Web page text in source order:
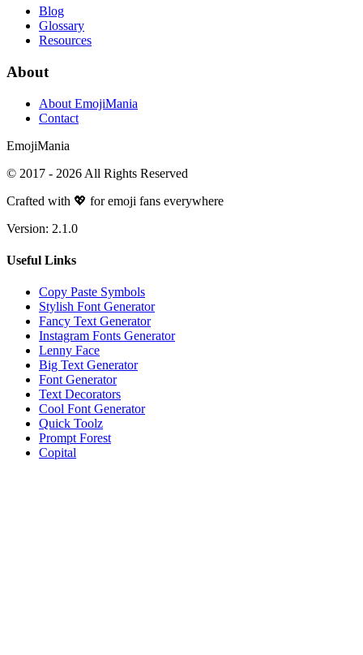
Blog
Glossary
Resources
About
About EmojiMania
Contact
EmojiMania
© 2017 - 2026 All Rights Reserved
Crafted with 💖 for emoji fans everywhere
Version: 2.1.0
Useful Links
Copy Paste Symbols
Stylish Font Generator
Fancy Text Generator
Instagram Fonts Generator
Lenny Face
Big Text Generator
Font Generator
Text Decorators
Cool Font Generator
Quick Toolz
Prompt Forest
Copital